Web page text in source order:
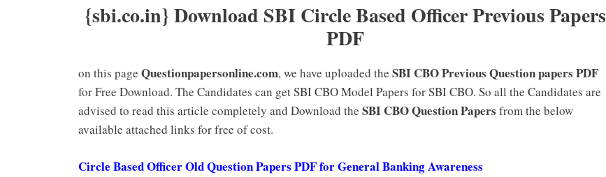
{sbi.co.in} Download SBI Circle Based Officer Previous Papers
PDF
on this page Questionpapersonline.com, we have uploaded the SBI CBO Previous Question papers PDF
for Free Download. The Candidates can get SBI CBO Model Papers for SBI CBO. So all the Candidates are
advised to read this article completely and Download the SBI CBO Question Papers from the below
available attached links for free of cost.
Circle Based Officer Old Question Papers PDF for General Banking Awareness